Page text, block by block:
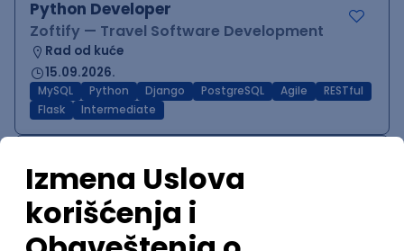
Python Developer
Zoftify — Travel Software Development
Rad od kuće
15.09.2026.
MySQL Python Django PostgreSQL Agile
RESTful
Flask
Intermediate
Zoftify — Travel Software Development
Rad od kuće
15.09.2026.
Jira Confluence Agile Intermediate